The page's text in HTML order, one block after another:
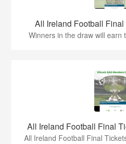
All Ireland Football
Winners in the draw will earn
All Ireland Football Final
All Ireland Football Final